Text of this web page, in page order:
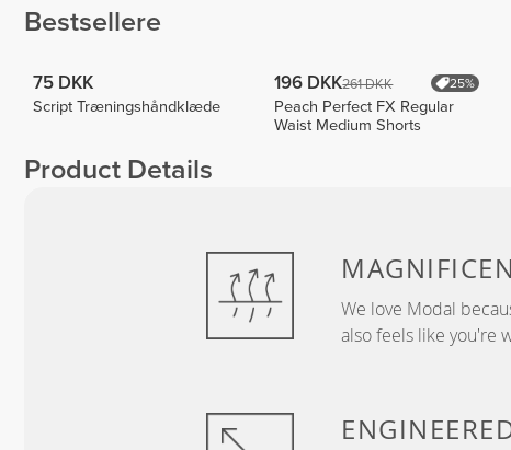
Bestsellere
75 DKK
Script Træningshåndklæde
196 DKK261 DKK 25%
Peach Perfect FX Regular
Waist Medium Shorts
Product Details
We love Modal
also feels like you're